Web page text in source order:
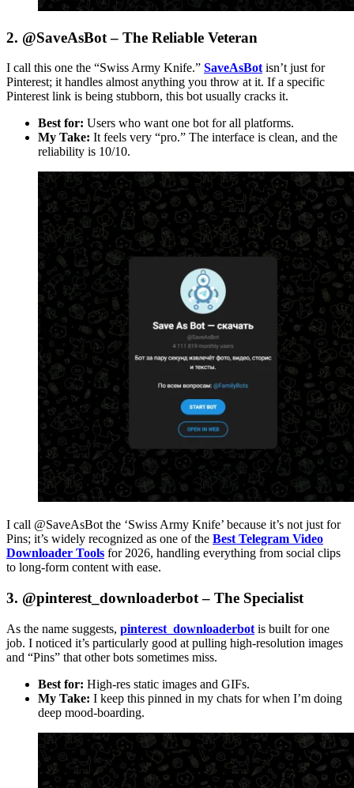
2. @SaveAsBot – The Reliable Veteran
I call this one the “Swiss Army Knife.” SaveAsBot isn’t just for
Pinterest; it handles almost anything you throw at it. If a specific
Pinterest link is being stubborn, this bot usually cracks it.
Best for: Users who want one bot for all platforms.
My Take: It feels very “pro.” The interface is clean, and the
reliability is 10/10.
I call @SaveAsBot the ‘Swiss Army Knife’ because it’s not just for
Pins; it’s widely recognized as one of the Best Telegram Video
Downloader Tools for 2026, handling everything from social clips
to long-form content with ease.
3. @pinterest_downloaderbot – The Specialist
As the name suggests, pinterest_downloaderbot is built for one
job. I noticed it’s particularly good at pulling high-resolution images
and “Pins” that other bots sometimes miss.
Best for: High-res static images and GIFs.
My Take: I keep this pinned in my chats for when I’m doing
deep mood-boarding.